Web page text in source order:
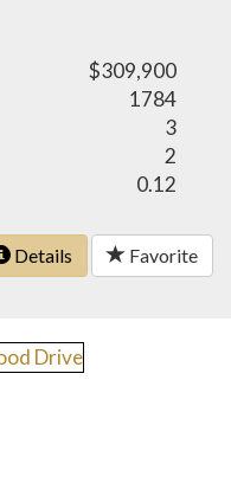
$309,900
1784
3
2
0.12
Details Favorite